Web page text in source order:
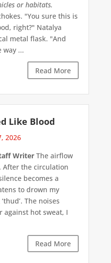
or habitats.
"You sure this is
right?" Natalya
metal flask. "And
...
Read More
Like Blood
2026
WriterThe airflow
After the circulation
becomes a
to drown my
The noises
against hot sweat, I
Read More